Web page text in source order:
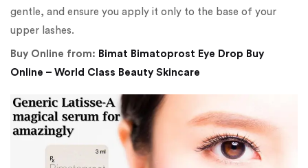
gentle, and ensure you apply it only to the base of your
upper lashes.
Buy Online from: Bimat Bimatoprost Eye Drop Buy
Online – World Class Beauty Skincare